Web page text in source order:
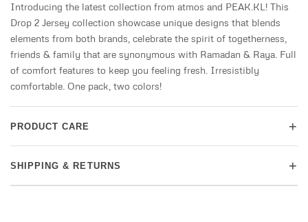
Introducing the latest collection from atmos and PEAK.KL! This
Drop 2 Jersey collection showcase unique designs that blends
elements from both brands, celebrate the spirit of togetherness,
friends & family that are synonymous with Ramadan & Raya. Full
of comfort features to keep you feeling fresh. Irresistibly
comfortable. One pack, two colors!
PRODUCT CARE +
SHIPPING & RETURNS +